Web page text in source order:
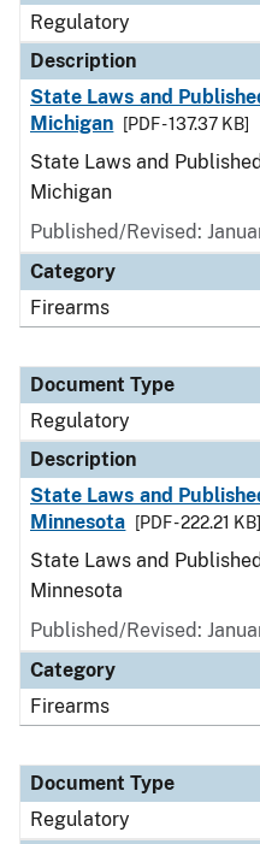
Regulatory
Description
State Laws and
Michigan
[PDF - 137.37 KB]
State Laws and
Michigan
Published/Revised:
Category
Firearms
Document Type
Regulatory
Description
State Laws and
Minnesota
[PDF - 222.21 KB]
State Laws and
Minnesota
Published/Revised:
Category
Firearms
Document Type
Regulatory